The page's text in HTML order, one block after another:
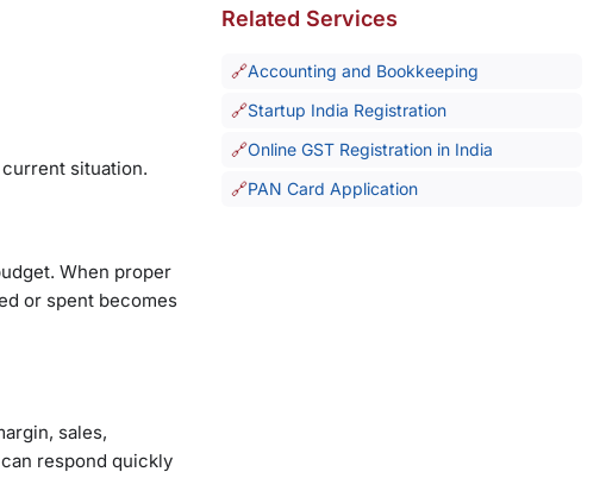
situation.
When proper
or spent becomes
sales,
respond quickly
Related Services
Accounting and Bookkeeping
Startup India Registration
Online GST Registration in India
PAN Card Application